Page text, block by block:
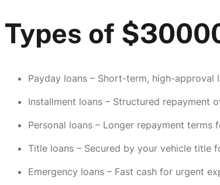
Types of
Payday loans – Short-term, high-approval
Installment loans – Structured repayment
Personal loans – Longer repayment terms
Title loans – Secured by your vehicle title
Emergency loans – Fast cash for urgent